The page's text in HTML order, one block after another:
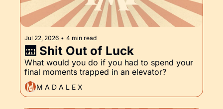
Jul 22, 2026 • 4 min read
🛗 Shit Out of Luck
What would you do if you had to spend your
final moments trapped in an elevator?
M A D A L E X